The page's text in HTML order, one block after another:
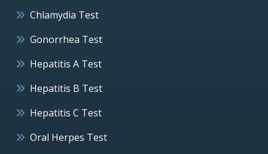
Chlamydia Test
Gonorrhea Test
Hepatitis A Test
Hepatitis B Test
Hepatitis C Test
Oral Herpes Test